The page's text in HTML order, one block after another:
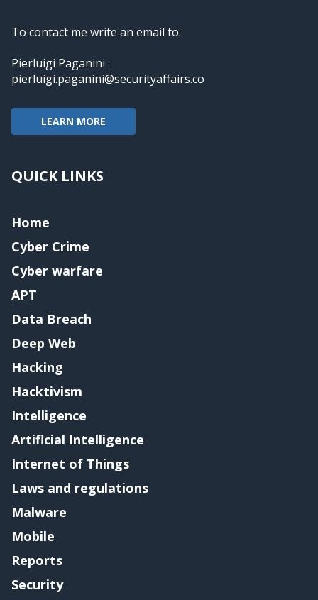
To contact me write an email to:
Pierluigi Paganini :
pierluigi.paganini@securityaffairs.co
LEARN MORE
QUICK LINKS
Home
Cyber Crime
Cyber warfare
APT
Data Breach
Deep Web
Hacking
Hacktivism
Intelligence
Artificial Intelligence
Internet of Things
Laws and regulations
Malware
Mobile
Reports
Security